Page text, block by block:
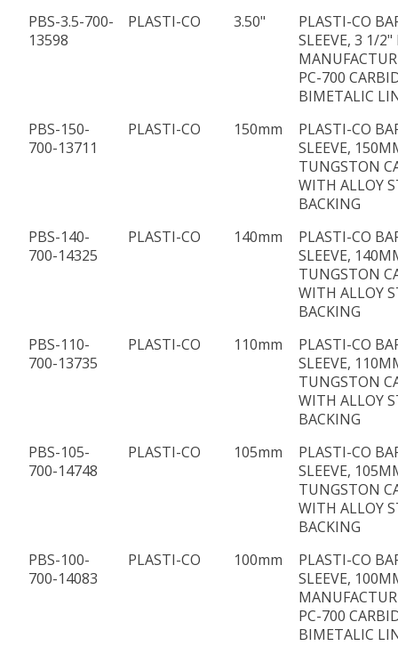
PBS-3.5-700-
13598
PLASTI-CO 3.50"
PLASTI-CO
SLEEVE, 3 1/2"
PC-700
BIMETALIC
PBS-150-
700-13711
PLASTI-CO 150mm
PLASTI-CO
SLEEVE,
TUNGSTON
WITH ALLOY
BACKING
PBS-140-
700-14325
PLASTI-CO 140mm
PLASTI-CO
SLEEVE,
TUNGSTON
WITH ALLOY
BACKING
PBS-110-
700-13735
PLASTI-CO 110mm
PLASTI-CO
SLEEVE,
TUNGSTON
WITH ALLOY
BACKING
PBS-105-
700-14748
PLASTI-CO 105mm
PLASTI-CO
SLEEVE,
TUNGSTON
WITH ALLOY
BACKING
PBS-100-
700-14083
PLASTI-CO 100mm
PLASTI-CO
SLEEVE,
PC-700
BIMETALIC